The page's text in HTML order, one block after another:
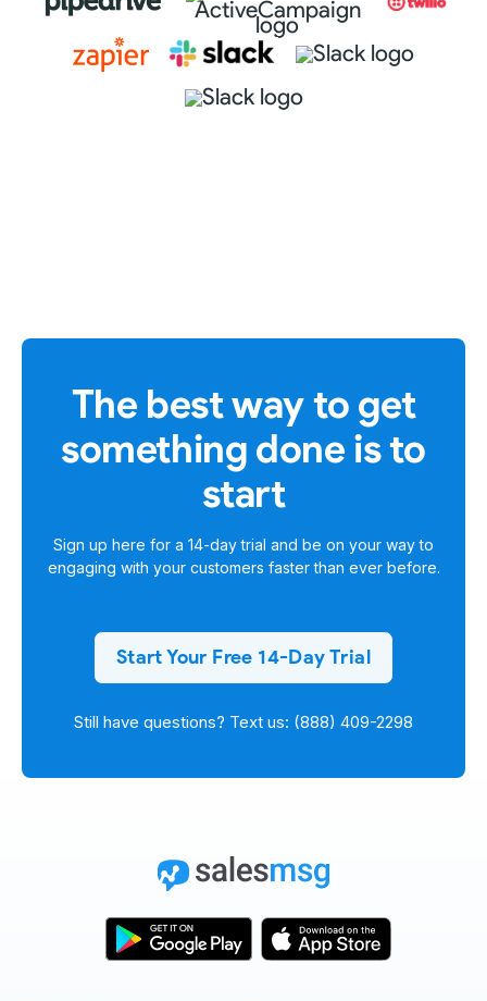
The best way to get
something done is to
start
Sign up here for a 14-day trial and be on your way to
engaging with your customers faster than ever before.
Start Your Free 14-Day Trial
Still have questions? Text us: (888) 409-2298